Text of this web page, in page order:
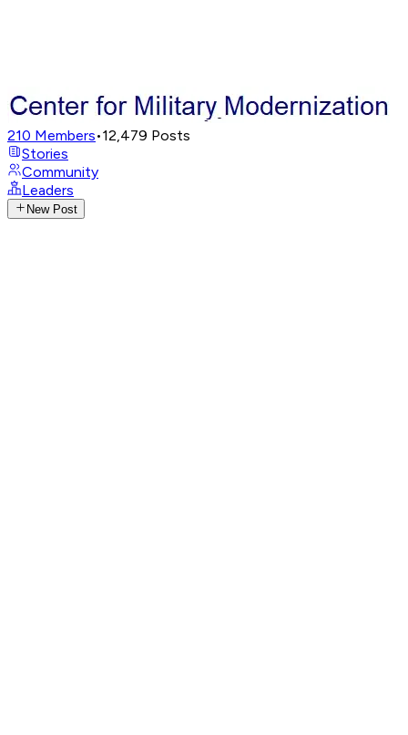
210 Members•12,479 Posts
Stories
Community
Leaders
New Post